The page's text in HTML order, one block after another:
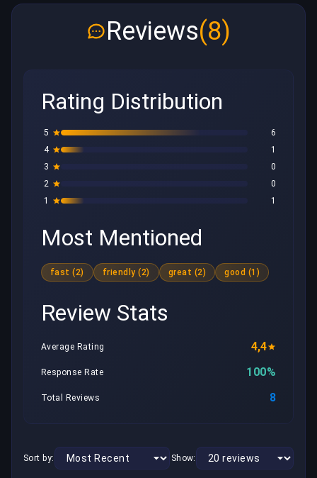
Reviews(8)
Rating Distribution
5
6
4
1
3
0
2
0
1
1
Most Mentioned
fast (2) friendly (2) great (2) good (1)
Review Stats
Average Rating 4,4
Response Rate 100%
Total Reviews 8
Sort by: Show: